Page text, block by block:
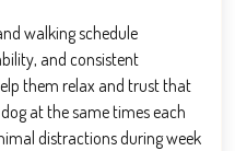
walking schedule
and consistent
them relax and trust that
at the same times each
distractions during week